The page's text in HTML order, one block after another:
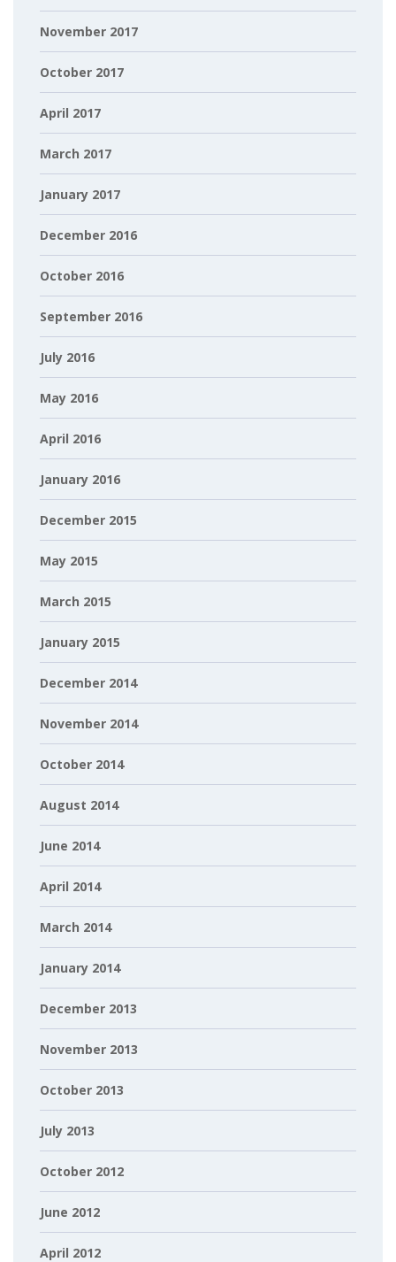
November 2017
October 2017
April 2017
March 2017
January 2017
December 2016
October 2016
September 2016
July 2016
May 2016
April 2016
January 2016
December 2015
May 2015
March 2015
January 2015
December 2014
November 2014
October 2014
August 2014
June 2014
April 2014
March 2014
January 2014
December 2013
November 2013
October 2013
July 2013
October 2012
June 2012
April 2012